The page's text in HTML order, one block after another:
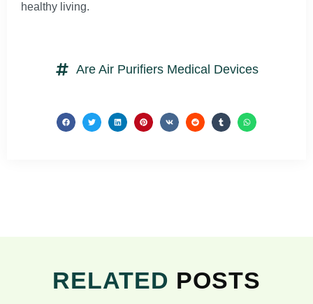
healthy living.
Are Air Purifiers Medical Devices
RELATED POSTS